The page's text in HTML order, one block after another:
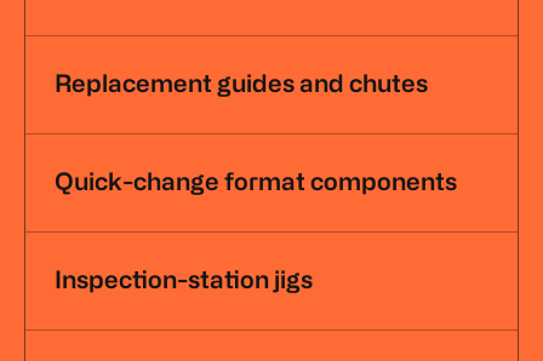
Replacement guides and chutes
Quick-change format components
Inspection-station jigs